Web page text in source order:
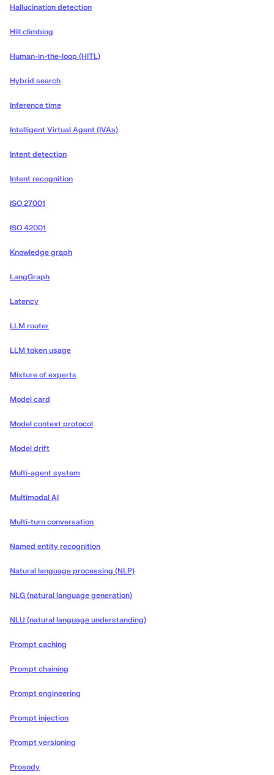
Hallucination detection
Hill climbing
Human-in-the-loop (HITL)
Hybrid search
Inference time
Intelligent Virtual Agent (IVAs)
Intent detection
Intent recognition
ISO 27001
ISO 42001
Knowledge graph
LangGraph
Latency
LLM router
LLM token usage
Mixture of experts
Model card
Model context protocol
Model drift
Multi-agent system
Multimodal AI
Multi-turn conversation
Named entity recognition
Natural language processing (NLP)
NLG (natural language generation)
NLU (natural language understanding)
Prompt caching
Prompt chaining
Prompt engineering
Prompt injection
Prompt versioning
Prosody